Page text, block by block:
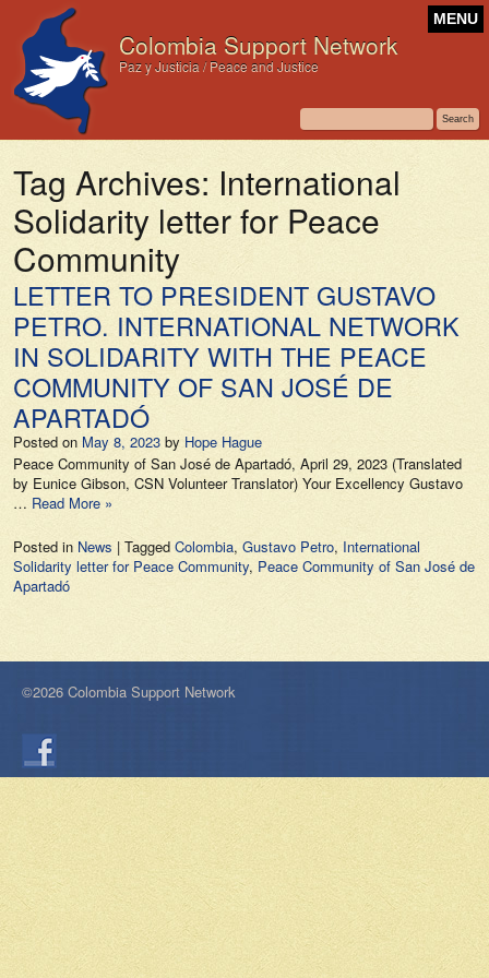
Colombia Support Network
Paz y Justicia / Peace and Justice
MENU
Tag Archives: International
Solidarity letter for Peace
Community
LETTER TO PRESIDENT GUSTAVO
PETRO. INTERNATIONAL NETWORK
IN SOLIDARITY WITH THE PEACE
COMMUNITY OF SAN JOSÉ DE
APARTADÓ
Posted on May 8, 2023 by Hope Hague
Peace Community of San José de Apartadó, April 29, 2023 (Translated
by Eunice Gibson, CSN Volunteer Translator) Your Excellency Gustavo
… Read More »
Posted in News | Tagged Colombia, Gustavo Petro, International
Solidarity letter for Peace Community, Peace Community of San José de
Apartadó
©2026 Colombia Support Network